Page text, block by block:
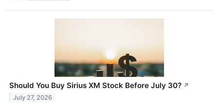
Should You Buy Sirius XM Stock Before July 30? ↗
July 27, 2026